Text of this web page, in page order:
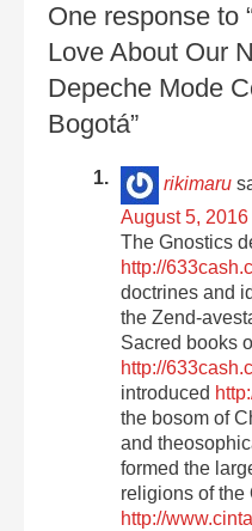
One response to
Love About Our
Depeche Mode
Bogotá”
rikimaru
August 5, 2016
The Gnostics
http://
doctrines and
the Zend-
Sacred books
http://
introduced
the bosom of
and
formed the
religions of the
http://